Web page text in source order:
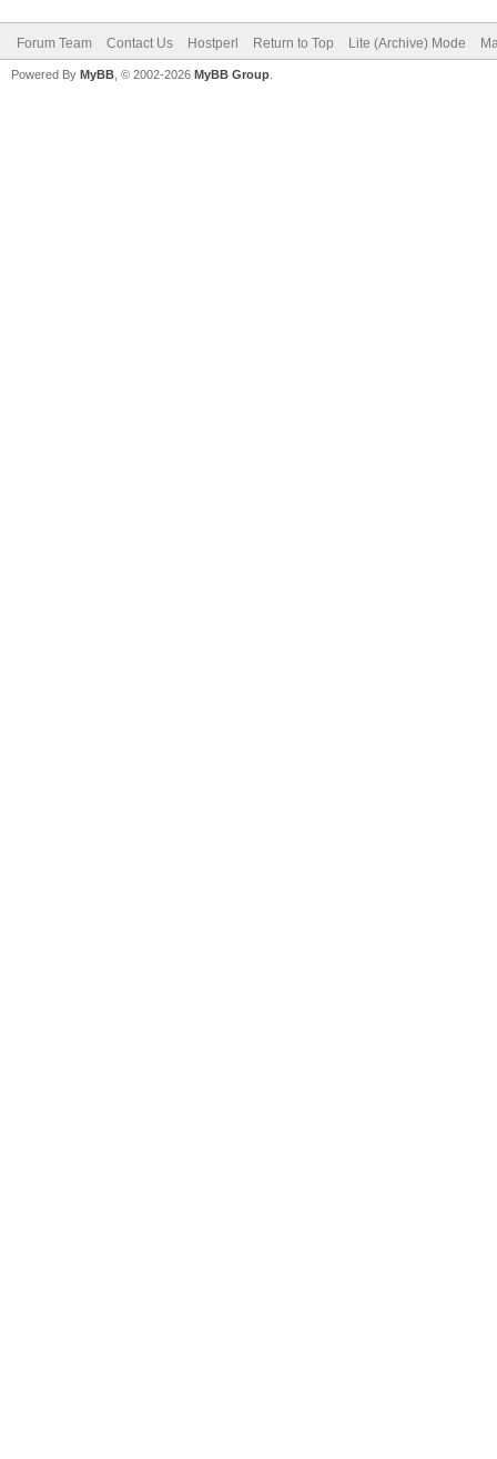
Forum Team Contact Us Hostperl Return to Top Lite (Archive) Mode
Powered By MyBB , © 2002-2026 MyBB Group